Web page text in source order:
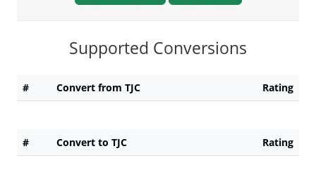
Supported Conversions
# Convert from TJC Rating
# Convert to TJC Rating